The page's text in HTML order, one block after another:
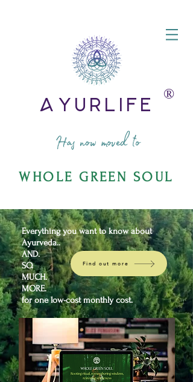
AyurLife
®️
Has now moved to
WHOLE GREEN SOUL
Everything you want to know about
Ayurveda..
AND.
SO.
MUCH.
MORE.
for one low-cost monthly cost.
Find out more